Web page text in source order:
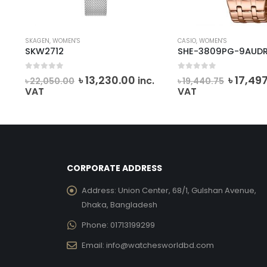
SKAGEN, WOMEN'S
SKW2712
৳22,050.00 Original
price
৳13,230.00 Current
inc.
VAT
CASIO, WOMEN'S
SHE-3809PG-9AUDR
৳19,440.75
price
৳
VAT
CORPORATE ADDRESS
Address: Union Center, 68/1, Gulshan Avenue,
Dhaka, Bangladesh
Phone: 01713199299
Email: info@watchesworldbd.com